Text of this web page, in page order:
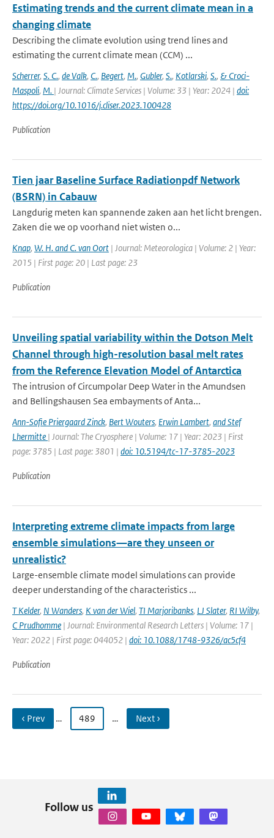
Estimating trends and the current climate mean in a
changing climate
Describing the climate evolution using trend lines and
estimating the current climate mean (CCM) ...
Scherrer, S. C., de Valk, C., Begert, M., Gubler, S., Kotlarski, S., & Croci-
Maspoli, M. | Journal: Climate Services | Volume: 33 | Year: 2024 | doi:
https://doi.org/10.1016/j.cliser.2023.100428
Publication
Tien jaar Baseline Surface Radiationpdf Network
(BSRN) in Cabauw
Langdurig meten kan spannende zaken aan het licht brengen.
Zaken die we op voorhand niet wisten o...
Knap, W. H. and C. van Oort | Journal: Meteorologica | Volume: 2 | Year:
2015 | First page: 20 | Last page: 23
Publication
Unveiling spatial variability within the Dotson Melt
Channel through high-resolution basal melt rates
from the Reference Elevation Model of Antarctica
The intrusion of Circumpolar Deep Water in the Amundsen
and Bellingshausen Sea embayments of Anta...
Ann-Sofie Priergaard Zinck, Bert Wouters, Erwin Lambert, and Stef
Lhermitte | Journal: The Cryosphere | Volume: 17 | Year: 2023 | First
page: 3785 | Last page: 3801 | doi: 10.5194/tc-17-3785-2023
Publication
Interpreting extreme climate impacts from large
ensemble simulations—are they unseen or
unrealistic?
Large-ensemble climate model simulations can provide
deeper understanding of the characteristics ...
T Kelder, N Wanders, K van der Wiel, TI Marjoribanks, LJ Slater, RI Wilby,
C Prudhomme | Journal: Environmental Research Letters | Volume: 17 |
Year: 2022 | First page: 044052 | doi: 10.1088/1748-9326/ac5cf4
Publication
‹ Prev … 489 … Next ›
Follow us